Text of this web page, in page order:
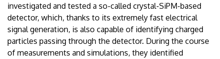
investigated and tested a so-called crystal-SiPM-based
detector, which, thanks to its extremely fast electrical
signal generation, is also capable of identifying charged
particles passing through the detector. During the course
of measurements and simulations, they identified